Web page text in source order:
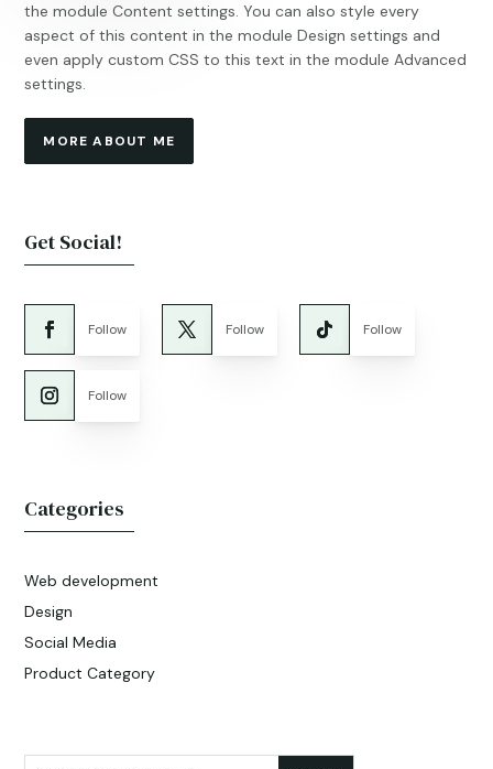
the module Content settings. You can also style every
aspect of this content in the module Design settings and
even apply custom CSS to this text in the module Advanced
settings.
MORE ABOUT ME
Get Social!
Follow Follow Follow
Follow
Categories
Web development
Design
Social Media
Product Category